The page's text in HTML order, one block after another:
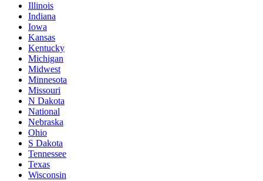
Illinois
Indiana
Iowa
Kansas
Kentucky
Michigan
Midwest
Minnesota
Missouri
N Dakota
National
Nebraska
Ohio
S Dakota
Tennessee
Texas
Wisconsin